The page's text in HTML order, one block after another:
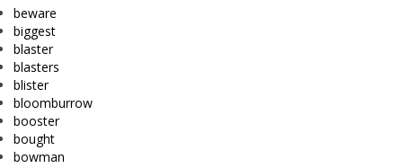
beware
biggest
blaster
blasters
blister
bloomburrow
booster
bought
bowman